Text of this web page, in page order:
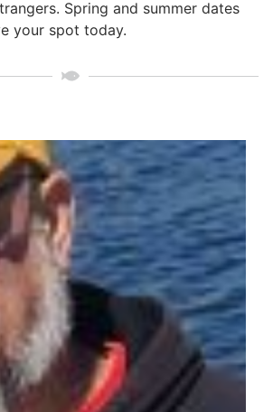
Spring and summer dates
your spot today.